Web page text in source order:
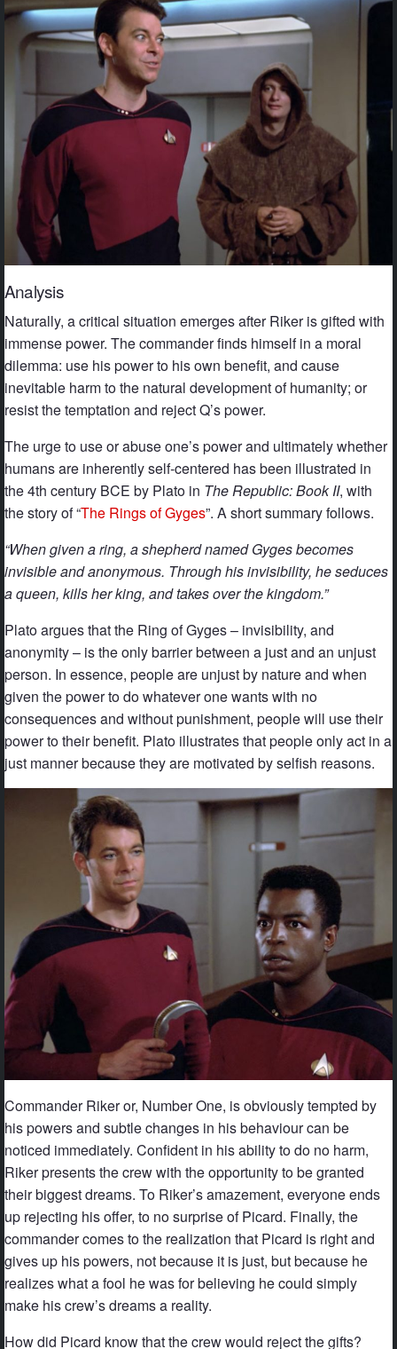
Analysis
Naturally, a critical situation emerges after Riker is gifted with
immense power. The commander finds himself in a moral
dilemma: use his power to his own benefit, and cause
inevitable harm to the natural development of humanity; or
resist the temptation and reject Q’s power.
The urge to use or abuse one’s power and ultimately whether
humans are inherently self-centered has been illustrated in
the 4th century BCE by Plato in The Republic: Book II, with
the story of “The Rings of Gyges”. A short summary follows.
“When given a ring, a shepherd named Gyges becomes
invisible and anonymous. Through his invisibility, he seduces
a queen, kills her king, and takes over the kingdom.”
Plato argues that the Ring of Gyges – invisibility, and
anonymity – is the only barrier between a just and an unjust
person. In essence, people are unjust by nature and when
given the power to do whatever one wants with no
consequences and without punishment, people will use their
power to their benefit. Plato illustrates that people only act in a
just manner because they are motivated by selfish reasons.
Commander Riker or, Number One, is obviously tempted by
his powers and subtle changes in his behaviour can be
noticed immediately. Confident in his ability to do no harm,
Riker presents the crew with the opportunity to be granted
their biggest dreams. To Riker’s amazement, everyone ends
up rejecting his offer, to no surprise of Picard. Finally, the
commander comes to the realization that Picard is right and
gives up his powers, not because it is just, but because he
realizes what a fool he was for believing he could simply
make his crew’s dreams a reality.
How did Picard know that the crew would reject the gifts?